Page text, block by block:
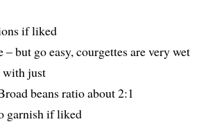
if liked
but go easy, courgettes are very wet
with just
beans ratio about 2:1
garnish if liked